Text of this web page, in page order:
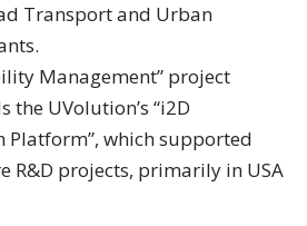
Transport and Urban
Management” project
the UVolution’s “i2D
Platform”, which supported
R&D projects, primarily in USA